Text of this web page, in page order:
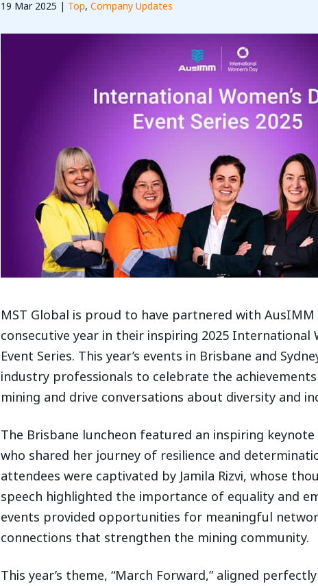
19 Mar 2025 | Top, Company Updates
MST Global is proud to have partnered with
consecutive year in their inspiring 2025 International
Event Series. This year’s events in Brisbane and
industry professionals to celebrate the
mining and drive conversations about diversity and
The Brisbane luncheon featured an inspiring
who shared her journey of resilience and
attendees were captivated by Jamila Rizvi, whose
speech highlighted the importance of equality and
events provided opportunities for meaningful
connections that strengthen the mining community.
This year’s theme, “March Forward,” aligned